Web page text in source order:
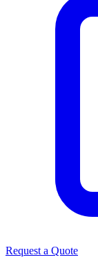
Request a Quote